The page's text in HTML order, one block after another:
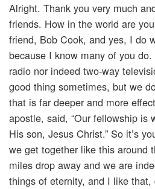
Alright. Thank you very much
friends. How in the world are
friend, Bob Cook, and yes, I do
because I know many of you do.
radio nor indeed two-way
good thing sometimes, but we
that is far deeper and more
apostle, said, “Our fellowship is
His son, Jesus Christ.” So it’s
we get together like this around
miles drop away and we are
things of eternity, and I like that,